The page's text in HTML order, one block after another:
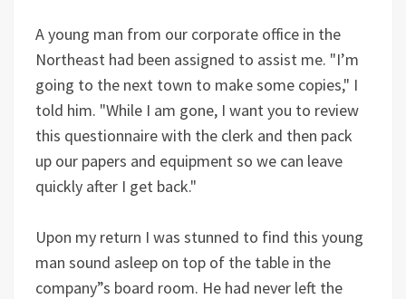
A young man from our corporate office in the
Northeast had been assigned to assist me. "I’m
going to the next town to make some copies," I
told him. "While I am gone, I want you to review
this questionnaire with the clerk and then pack
up our papers and equipment so we can leave
quickly after I get back."
Upon my return I was stunned to find this young
man sound asleep on top of the table in the
company”s board room. He had never left the